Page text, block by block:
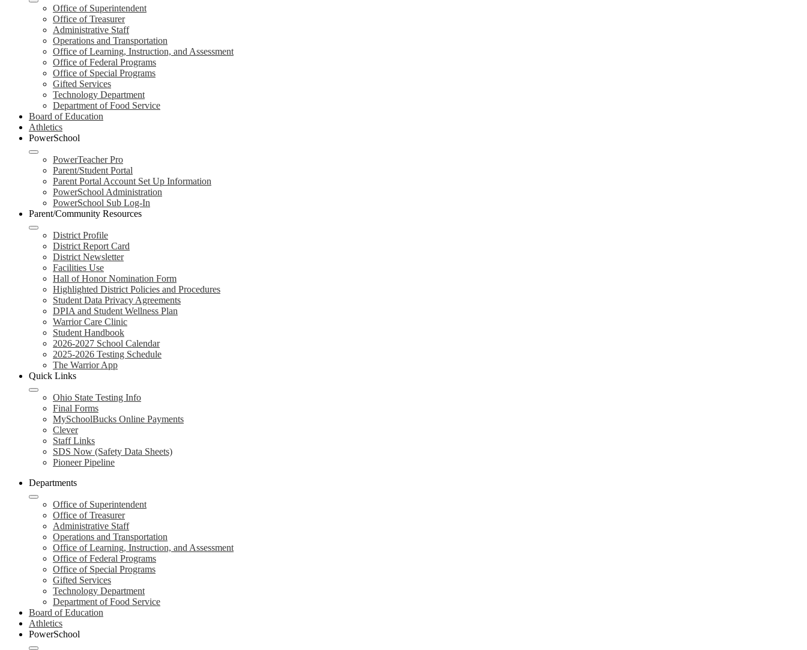
Office of Superintendent
Office of Treasurer
Administrative Staff
Operations and Transportation
Office of Learning, Instruction, and Assessment
Office of Federal Programs
Office of Special Programs
Gifted Services
Technology Department
Department of Food Service
Board of Education
Athletics
PowerSchool
PowerTeacher Pro
Parent/Student Portal
Parent Portal Account Set Up Information
PowerSchool Administration
PowerSchool Sub Log-In
Parent/Community Resources
District Profile
District Report Card
District Newsletter
Facilities Use
Hall of Honor Nomination Form
Highlighted District Policies and Procedures
Student Data Privacy Agreements
DPIA and Student Wellness Plan
Warrior Care Clinic
Student Handbook
2026-2027 School Calendar
2025-2026 Testing Schedule
The Warrior App
Quick Links
Ohio State Testing Info
Final Forms
MySchoolBucks Online Payments
Clever
Staff Links
SDS Now (Safety Data Sheets)
Pioneer Pipeline
Departments
Office of Superintendent
Office of Treasurer
Administrative Staff
Operations and Transportation
Office of Learning, Instruction, and Assessment
Office of Federal Programs
Office of Special Programs
Gifted Services
Technology Department
Department of Food Service
Board of Education
Athletics
PowerSchool